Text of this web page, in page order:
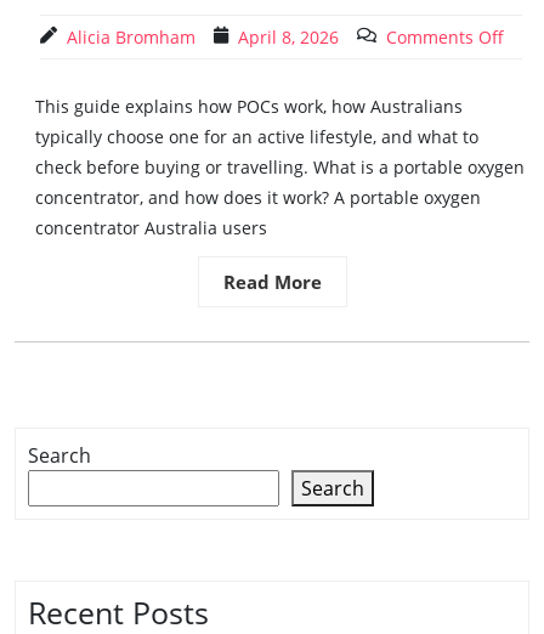
Alicia Bromham April 8, 2026 Comments Off
This guide explains how POCs work, how Australians
typically choose one for an active lifestyle, and what to
check before buying or travelling. What is a portable oxygen
concentrator, and how does it work? A portable oxygen
concentrator Australia users
Read More
Search
Search
Recent Posts